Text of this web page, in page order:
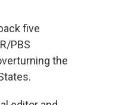
five
PBS
the